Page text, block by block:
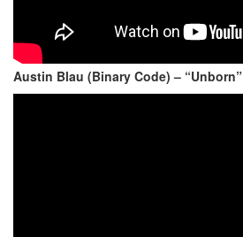
Austin Blau (Binary Code) – “Unborn”